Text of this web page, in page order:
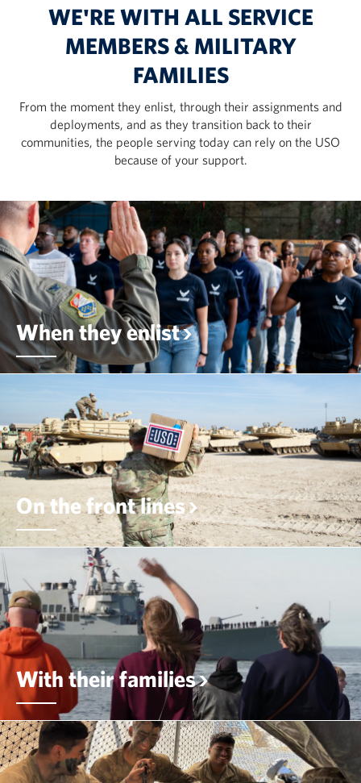
WE'RE WITH ALL SERVICE
MEMBERS & MILITARY
FAMILIES
From the moment they enlist, through their assignments and
deployments, and as they transition back to their
communities, the people serving today can rely on the USO
because of your support.
When they enlist
On the front lines
With their families